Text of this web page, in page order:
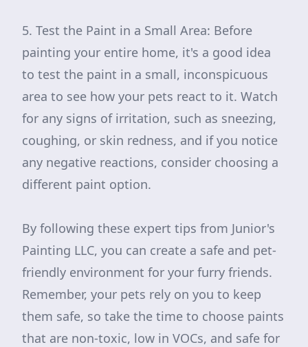
5. Test the Paint in a Small Area: Before
painting your entire home, it's a good idea
to test the paint in a small, inconspicuous
area to see how your pets react to it. Watch
for any signs of irritation, such as sneezing,
coughing, or skin redness, and if you notice
any negative reactions, consider choosing a
different paint option.
By following these expert tips from Junior's
Painting LLC, you can create a safe and pet-
friendly environment for your furry friends.
Remember, your pets rely on you to keep
them safe, so take the time to choose paints
that are non-toxic, low in VOCs, and safe for